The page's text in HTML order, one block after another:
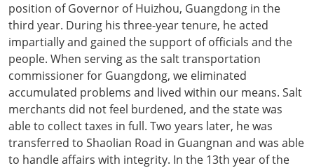
position of Governor of Huizhou, Guangdong in the
third year. During his three-year tenure, he acted
impartially and gained the support of officials and the
people. When serving as the salt transportation
commissioner for Guangdong, we eliminated
accumulated problems and lived within our means. Salt
merchants did not feel burdened, and the state was
able to collect taxes in full. Two years later, he was
transferred to Shaolian Road in Guangnan and was able
to handle affairs with integrity. In the 13th year of the